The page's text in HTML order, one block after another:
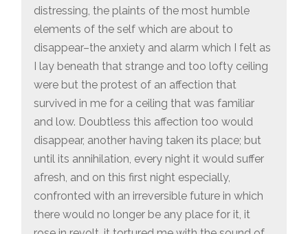
distressing, the plaints of the most humble
elements of the self which are about to
disappear–the anxiety and alarm which I felt as
I lay beneath that strange and too lofty ceiling
were but the protest of an affection that
survived in me for a ceiling that was familiar
and low. Doubtless this affection too would
disappear, another having taken its place; but
until its annihilation, every night it would suffer
afresh, and on this first night especially,
confronted with an irreversible future in which
there would no longer be any place for it, it